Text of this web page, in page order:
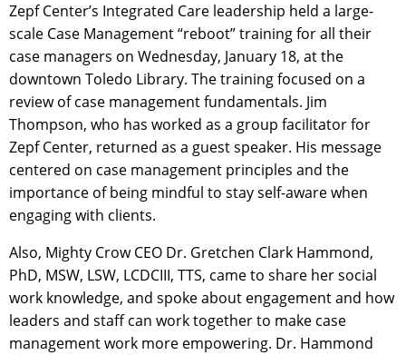
Zepf Center’s Integrated Care leadership held a large-
scale Case Management “reboot” training for all their
case managers on Wednesday, January 18, at the
downtown Toledo Library. The training focused on a
review of case management fundamentals. Jim
Thompson, who has worked as a group facilitator for
Zepf Center, returned as a guest speaker. His message
centered on case management principles and the
importance of being mindful to stay self-aware when
engaging with clients.
Also, Mighty Crow CEO Dr. Gretchen Clark Hammond,
PhD, MSW, LSW, LCDCIII, TTS, came to share her social
work knowledge, and spoke about engagement and how
leaders and staff can work together to make case
management work more empowering. Dr. Hammond